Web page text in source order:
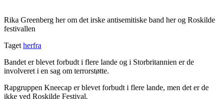
Rika Greenberg her om det irske antisemitiske band her og Roskilde
festivallen
Taget herfra
Bandet er blevet forbudt i flere lande og i Storbritannien er de
involveret i en sag om terrorstøtte.
Rapgruppen Kneecap er blevet forbudt i flere lande, men det er de
ikke ved Roskilde Festival.